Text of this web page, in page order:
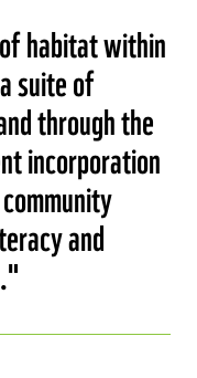
habitat within
suite of
through the
incorporation
and